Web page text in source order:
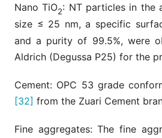
Nano TiO2: NT particles in the
size ≤ 25 nm, a specific
and a purity of 99.5%, were
Aldrich (Degussa P25) for the
Cement: OPC 53 grade
[32] from the Zuari Cement
Fine aggregates: The fine